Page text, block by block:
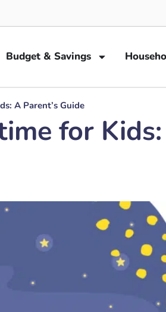
Budget & Savings
A Parent’s Guide
for Kids: